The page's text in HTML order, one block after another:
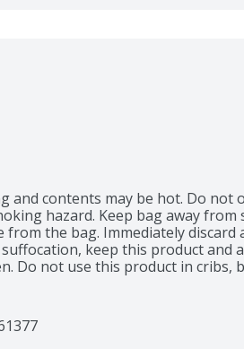
and contents may be hot. Do not
hazard. Keep bag away from
from the bag. Immediately discard
keep this product and
Do not use this product in cribs,